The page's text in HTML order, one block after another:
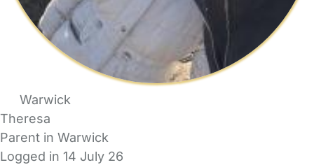
Warwick
Theresa
Parent in Warwick
Logged in 14 July 26